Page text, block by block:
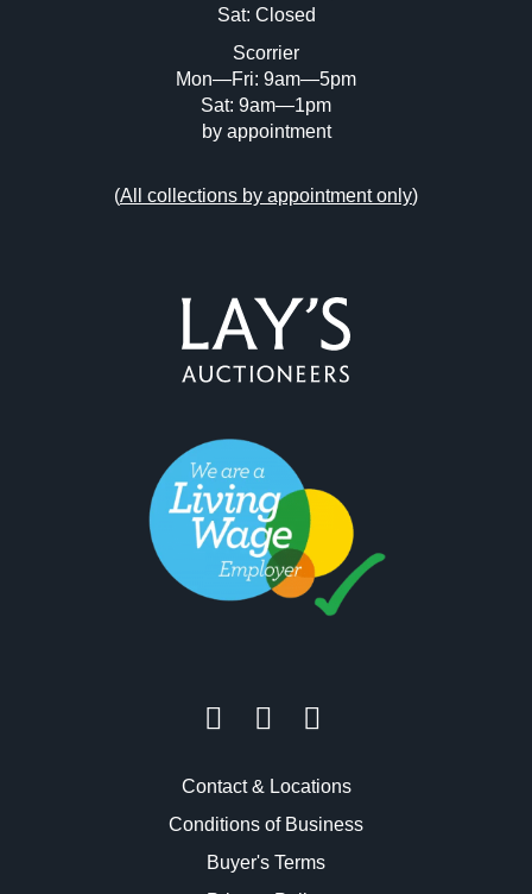
Sat: Closed
Scorrier
Mon—Fri: 9am—5pm
Sat: 9am—1pm
by appointment
(All collections by appointment only)
Contact & Locations
Conditions of Business
Buyer's Terms